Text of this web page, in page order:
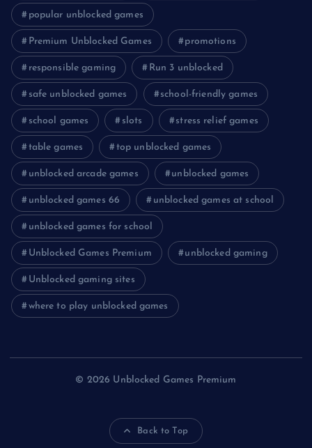
popular unblocked games
Premium Unblocked Games promotions
responsible gaming Run 3 unblocked
safe unblocked games school-friendly games
school games slots stress relief games
table games top unblocked games
unblocked arcade games unblocked games
unblocked games 66 unblocked games at school
unblocked games for school
Unblocked Games Premium unblocked gaming
Unblocked gaming sites
where to play unblocked games
© 2026 Unblocked Games Premium
Back to Top